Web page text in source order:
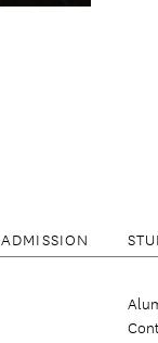
ADMISSION